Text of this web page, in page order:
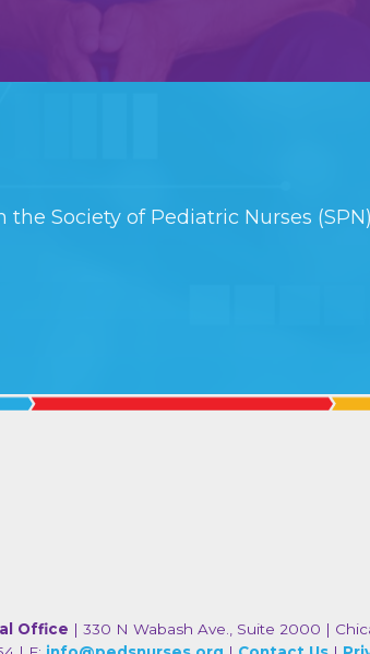
Society of Pediatric Nurses
Office | 330 N Wabash Ave., Suite 2000 |